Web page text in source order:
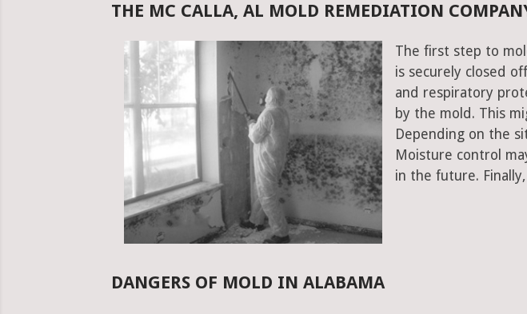
THE MC CALLA, AL MOLD REMEDIATION
The first step to
is securely closed
and respiratory
by the mold. This
Depending on the
Moisture control
in the future.
DANGERS OF MOLD IN ALABAMA